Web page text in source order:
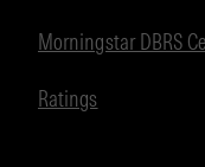
Morningstar DBRS
Ratings